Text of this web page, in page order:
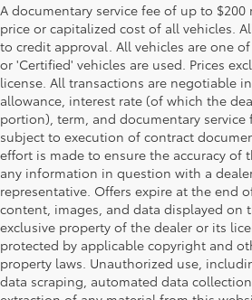
A documentary service fee of up to
price or capitalized cost of all vehicles.
to credit approval. All vehicles are one
or 'Certified' vehicles are used. Prices
license. All transactions are negotiable
allowance, interest rate (of which the
portion), term, and documentary service
subject to execution of contract
effort is made to ensure the accuracy of
any information in question with a
representative. Offers expire at the end
content, images, and data displayed on
exclusive property of the dealer or its
protected by applicable copyright and
property laws. Unauthorized use,
data scraping, automated data